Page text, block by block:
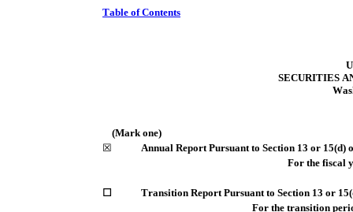
Table of Contents
SECURITIES
(Mark one)
☒
Annual Report Pursuant to Section 13 or 15(d)
For the fiscal
☐
Transition Report Pursuant to Section 13 or
For the transition